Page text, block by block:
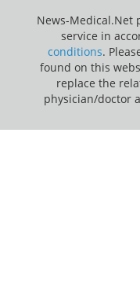
News-Medical.Net
service in
conditions.
found on this
replace the
physician/doctor